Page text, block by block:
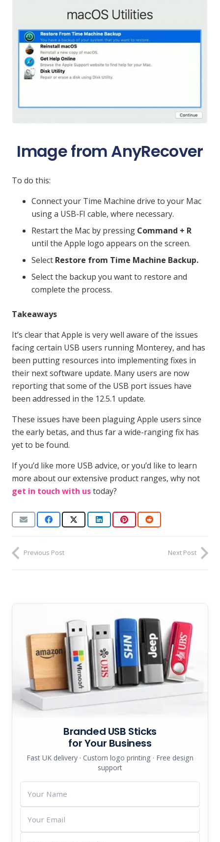
Image from AnyRecover
To do this:
Connect your Time Machine drive to your Mac
using a USB-FI cable, where necessary.
Restart the Mac by pressing Command + R
until the Apple logo appears on the screen.
Select Restore from Time Machine Backup.
Select the backup you want to restore and
complete the process.
Takeaways
It’s clear that Apple is very well aware of the issues
facing certain USB users running Monterey, and has
been putting resources into implementing fixes in
their next software update. Many users are now
reporting that some of the USB port issues have
been addressed in the 12.5.1 update.
These issues have been plaguing Apple users since
the early betas, and thus far a wide-ranging fix has
yet to be found.
If you’d like more USB advice, or you’d like to learn
more about our extensive product ranges, why not
get in touch with ustoday?
Previous Post Next Post
Branded USB Sticks
for Your Business
Fast UK delivery · Custom logo printing · Free design
support
Name
Email